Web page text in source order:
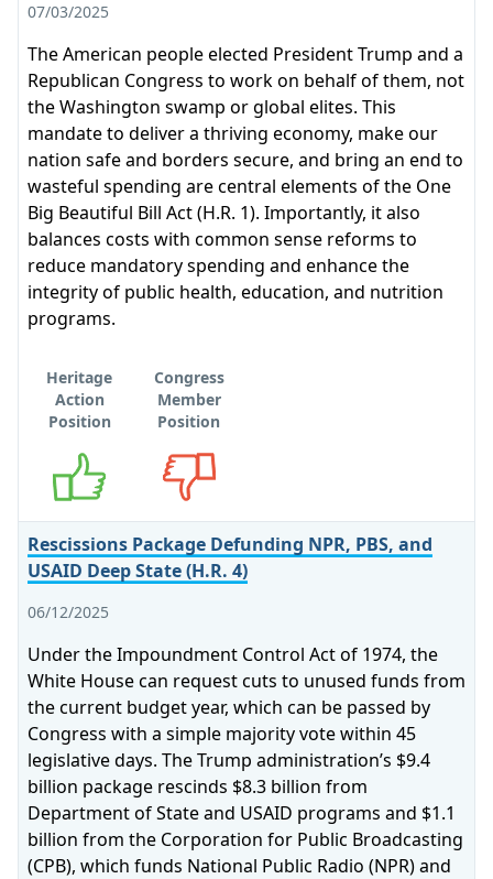
07/03/2025
The American people elected President Trump and a
Republican Congress to work on behalf of them, not
the Washington swamp or global elites. This
mandate to deliver a thriving economy, make our
nation safe and borders secure, and bring an end to
wasteful spending are central elements of the One
Big Beautiful Bill Act (H.R. 1). Importantly, it also
balances costs with common sense reforms to
reduce mandatory spending and enhance the
integrity of public health, education, and nutrition
programs.
Heritage
Action
Position
Congress
Member
Position
Rescissions Package Defunding NPR, PBS, and
USAID Deep State (H.R. 4)
06/12/2025
Under the Impoundment Control Act of 1974, the
White House can request cuts to unused funds from
the current budget year, which can be passed by
Congress with a simple majority vote within 45
legislative days. The Trump administration’s $9.4
billion package rescinds $8.3 billion from
Department of State and USAID programs and $1.1
billion from the Corporation for Public Broadcasting
(CPB), which funds National Public Radio (NPR) and